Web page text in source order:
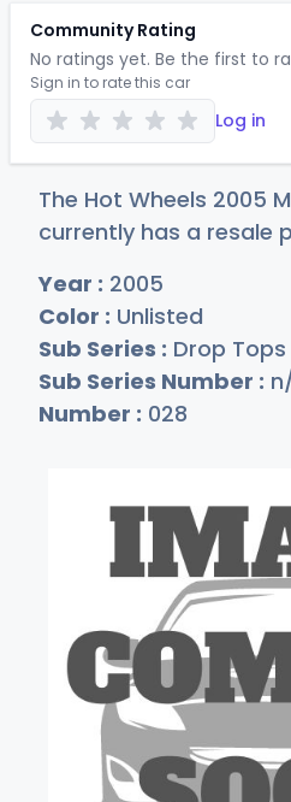
Community Rating
No ratings yet. Be the first to
Sign in to rate this car
Log in
The Hot Wheels 2005
currently has a resale
Year : 2005
Color : Unlisted
Sub Series : Drop Tops
Sub Series Number :
Number : 028